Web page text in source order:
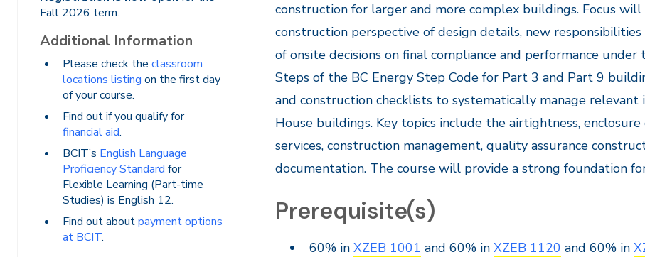
Fall 2026 term.
Additional Information
Please check the classroom
locations listing on the first day
of your course.
Find out if you qualify for
financial aid.
BCIT’s English Language
Proficiency Standard for
Flexible Learning (Part-time
Studies) is English 12.
Find out aboutpayment options
at BCIT.
construction for larger and more complex buildings. Focus
construction perspective of design details, new
of onsite decisions on final compliance and performance
Steps of the BC Energy Step Code for Part 3 and Part 9
and construction checklists to systematically manage relevant
House buildings. Key topics include the airtightness,
services, construction management, quality assurance
documentation. The course will provide a strong foundation
Prerequisite(s)
60% in XZEB 1001 and 60% in XZEB 1120 and 60% in